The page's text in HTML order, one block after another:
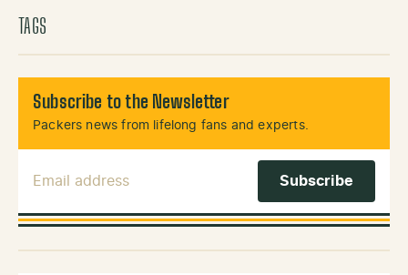
TAGS
Subscribe to the Newsletter
Packers news from lifelong fans and experts.